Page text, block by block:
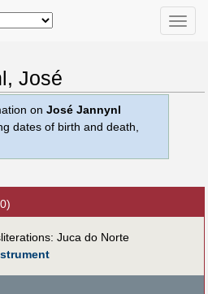
Toggle
José
onJosé Jannynl
dates of birth and death,
Juca do Norte